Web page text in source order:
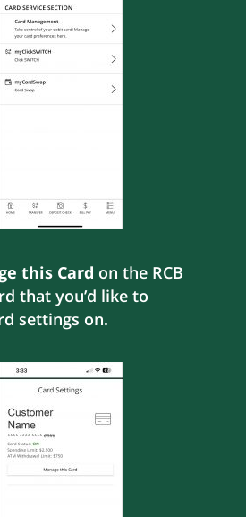
this Card on the RCB
that you’d like to
settings on.